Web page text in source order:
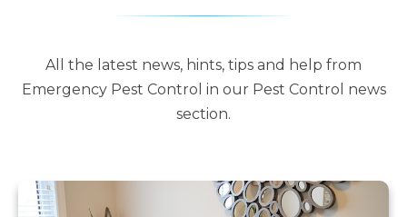
All the latest news, hints, tips and help from
Emergency Pest Control in our Pest Control news
section.